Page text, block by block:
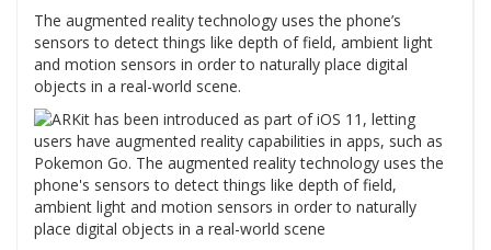
The augmented reality technology uses the phone’s
sensors to detect things like depth of field, ambient light
and motion sensors in order to naturally place digital
objects in a real-world scene.